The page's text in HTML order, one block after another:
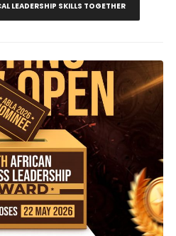
LEADERSHIP SKILLS TOGETHER